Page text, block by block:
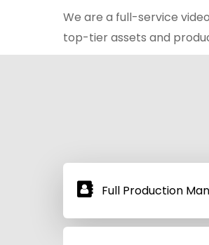
We are a full-service
top-tier assets and
Full Production